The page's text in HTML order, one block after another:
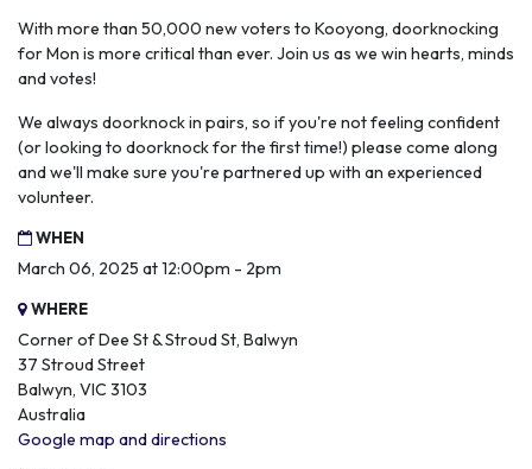
With more than 50,000 new voters to Kooyong, doorknocking
for Mon is more critical than ever. Join us as we win hearts, minds
and votes!
We always doorknock in pairs, so if you're not feeling confident
(or looking to doorknock for the first time!) please come along
and we'll make sure you're partnered up with an experienced
volunteer.
WHEN
March 06, 2025 at 12:00pm - 2pm
WHERE
Corner of Dee St & Stroud St, Balwyn
37 Stroud Street
Balwyn, VIC 3103
Australia
Google map and directions